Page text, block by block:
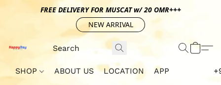
FREE DELIVERY FOR MUSCAT w/ 20 OMR+++
NEW ARRIVAL
SHOP ABOUT US LOCATION APP